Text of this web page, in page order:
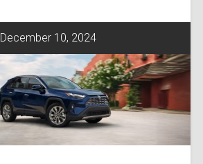
December 10, 2024